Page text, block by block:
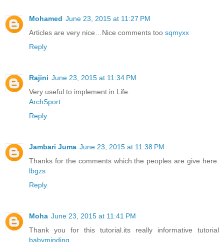
Mohamed June 23, 2015 at 11:27 PM
Articles are very nice…Nice comments too sqmyxx
Reply
Rajini June 23, 2015 at 11:34 PM
Very useful to implement in Life.
ArchSport
Reply
Jambari Juma June 23, 2015 at 11:38 PM
Thanks for the comments which the peoples are give here.
lbgzs
Reply
Moha June 23, 2015 at 11:41 PM
Thank you for this tutorial.its really informative tutorial
babyminding